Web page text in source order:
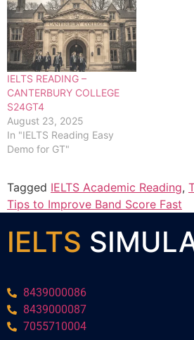
IELTS READING –
CANTERBURY COLLEGE
S24GT4
August 23, 2025
In "IELTS Reading Easy
Demo for GT"
Tagged IELTS Academic Reading,
Tips to Improve Band Score Fast
IELTS
8439000086
8439000087
7055710004